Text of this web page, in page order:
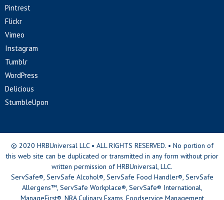
Pintrest
Flickr
Vimeo
Instagram
Tumblr
WordPress
Delicious
StumbleUpon
© 2020 HRBUniversal LLC • ALL RIGHTS RESERVED. • No portion of
this web site can be duplicated or transmitted in any form without prior
written permission of HRBUniversal, LLC.
ServSafe®, ServSafe Alcohol®, ServSafe Food Handler®, ServSafe
Allergens™, ServSafe Workplace®, ServSafe® International,
ManageFirst®, NRA Culinary Exams, Foodservice Management